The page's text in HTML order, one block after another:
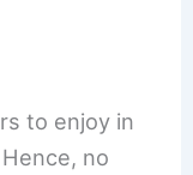
to enjoy in
no